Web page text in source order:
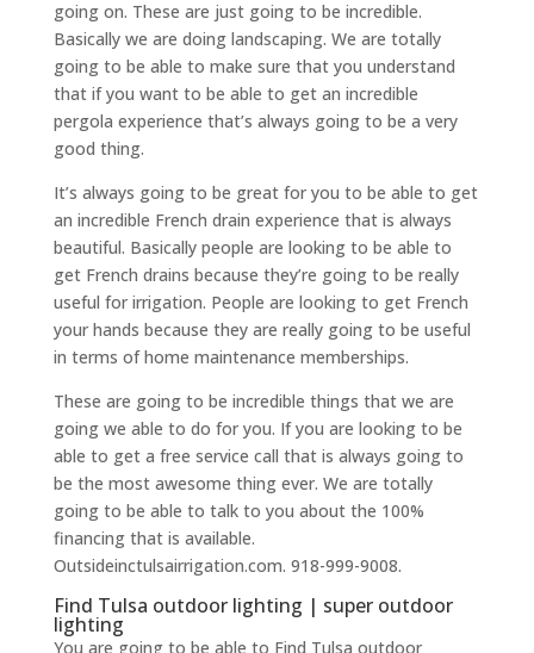
going on. These are just going to be incredible.
Basically we are doing landscaping. We are totally
going to be able to make sure that you understand
that if you want to be able to get an incredible
pergola experience that’s always going to be a very
good thing.
It’s always going to be great for you to be able to get
an incredible French drain experience that is always
beautiful. Basically people are looking to be able to
get French drains because they’re going to be really
useful for irrigation. People are looking to get French
your hands because they are really going to be useful
in terms of home maintenance memberships.
These are going to be incredible things that we are
going we able to do for you. If you are looking to be
able to get a free service call that is always going to
be the most awesome thing ever. We are totally
going to be able to talk to you about the 100%
financing that is available.
Outsideinctulsairrigation.com. 918-999-9008.
Find Tulsa outdoor lighting | super outdoor
lighting
You are going to be able to Find Tulsa outdoor